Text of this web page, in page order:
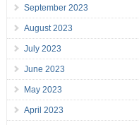
September 2023
August 2023
July 2023
June 2023
May 2023
April 2023